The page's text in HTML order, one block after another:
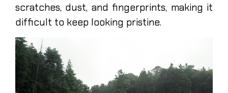
scratches, dust, and fingerprints, making it
difficult to keep looking pristine.